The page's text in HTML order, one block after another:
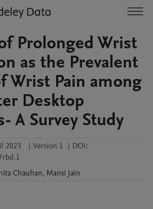
Prolonged Wrist
as the Prevalent
Wrist Pain among
Desktop
A Survey Study
2023 | Version 1 | DOI:
Chauhan, Mansi Jain